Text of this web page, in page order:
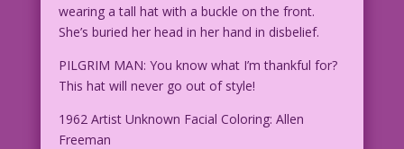
wearing a tall hat with a buckle on the front.
She’s buried her head in her hand in disbelief.
PILGRIM MAN: You know what I’m thankful for?
This hat will never go out of style!
1962 Artist Unknown Facial Coloring: Allen
Freeman